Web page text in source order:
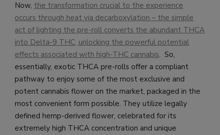
Now, the transformation crucial to the experience
occurs through heat via decarboxylation – the simple
act of lighting the pre-roll converts the abundant THCA
into Delta-9 THC, unlocking the powerful potential
effects associated with high-THC cannabis. So,
essentially, exotic THCA pre-rolls offer a compliant
pathway to enjoy some of the most exclusive and
potent cannabis flower on the market, packaged in the
most convenient form possible. They utilize legally
defined hemp-derived flower, celebrated for its
extremely high THCA concentration and unique